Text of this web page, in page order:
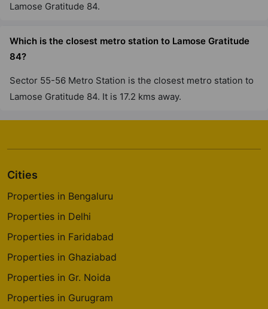
Lamose Gratitude 84.
Which is the closest metro station to Lamose Gratitude
84?
Sector 55-56 Metro Station is the closest metro station to
Lamose Gratitude 84. It is 17.2 kms away.
Cities
Properties in Bengaluru
Properties in Delhi
Properties in Faridabad
Properties in Ghaziabad
Properties in Gr. Noida
Properties in Gurugram